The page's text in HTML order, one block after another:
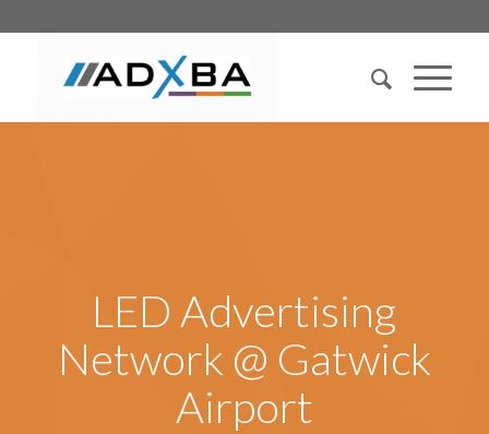
LED Advertising
Network @ Gatwick
Airport